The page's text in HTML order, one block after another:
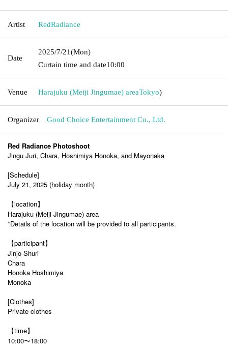
Artist RedRadiance
Date
2025/7/21(Mon)
Curtain time and date10:00
Venue Harajuku (Meiji Jingumae) areaTokyo)
Organizer Good Choice Entertainment Co., Ltd.
Red Radiance Photoshoot
Jingu Juri, Chara, Hoshimiya Honoka, and Mayonaka
[Schedule]
July 21, 2025 (holiday month)
【location】
Harajuku (Meiji Jingumae) area
*Details of the location will be provided to all participants.
【participant】
Jinjo Shuri
Chara
Honoka Hoshimiya
Monoka
[Clothes]
Private clothes
【time】
10:00〜18:00